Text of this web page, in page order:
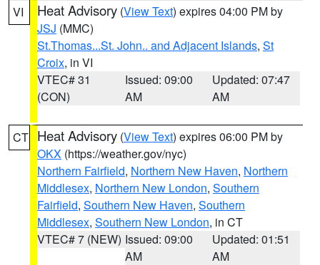
VI Heat Advisory (View Text) expires 04:00 PM by
JSJ (MMC)
St.Thomas...St. John.. and Adjacent Islands, St
Croix, in VI
VTEC# 31
(CON)
Issued: 09:00
AM
Updated: 07:47
AM
CT Heat Advisory (View Text) expires 06:00 PM by
OKX (https://weather.gov/nyc)
Northern Fairfield, Northern New Haven, Northern
Middlesex, Northern New London, Southern
Fairfield, Southern New Haven, Southern
Middlesex, Southern New London, in CT
VTEC# 7 (NEW) Issued: 09:00
AM
Updated: 01:51
AM